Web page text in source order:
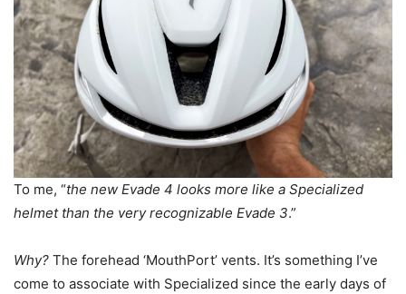
To me, “the new Evade 4 looks more like a Specialized
helmet than the very recognizable Evade 3.”
Why? The forehead ‘MouthPort’ vents. It’s something I’ve
come to associate with Specialized since the early days of